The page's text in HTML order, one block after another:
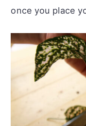
once you place